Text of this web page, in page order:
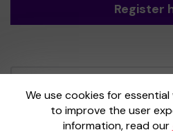
Register
We use cookies for
to improve the user
information, read our
Gatherwell, an External
licensed and regulated by
Commissionunder